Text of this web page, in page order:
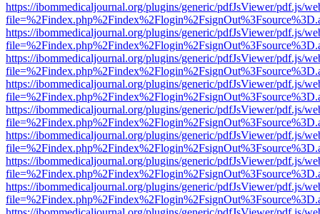
https://ibommedicaljournal.org/plugins/generic/pdfJsViewer/pdf.js/
https://ibommedicaljournal.org/plugins/generic/pdfJsViewer/pdf.js/
https://ibommedicaljournal.org/plugins/generic/pdfJsViewer/pdf.js/
https://ibommedicaljournal.org/plugins/generic/pdfJsViewer/pdf.js/
https://ibommedicaljournal.org/plugins/generic/pdfJsViewer/pdf.js/
https://ibommedicaljournal.org/plugins/generic/pdfJsViewer/pdf.js/
https://ibommedicaljournal.org/plugins/generic/pdfJsViewer/pdf.js/
https://ibommedicaljournal.org/plugins/generic/pdfJsViewer/pdf.js/